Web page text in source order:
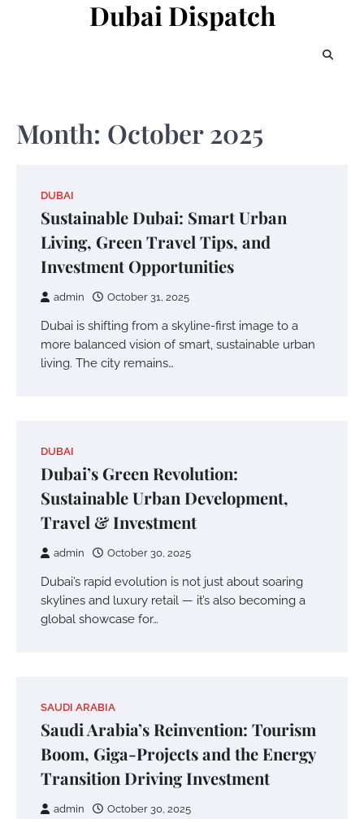
Dubai Dispatch
Month: October 2025
DUBAI
Sustainable Dubai: Smart Urban
Living, Green Travel Tips, and
Investment Opportunities
admin October 31, 2025
Dubai is shifting from a skyline-first image to a
more balanced vision of smart, sustainable urban
living. The city remains…
DUBAI
Dubai’s Green Revolution:
Sustainable Urban Development,
Travel & Investment
admin October 30, 2025
Dubai’s rapid evolution is not just about soaring
skylines and luxury retail — it’s also becoming a
global showcase for…
SAUDI ARABIA
Saudi Arabia’s Reinvention: Tourism
Boom, Giga-Projects and the Energy
Transition Driving Investment
admin October 30, 2025